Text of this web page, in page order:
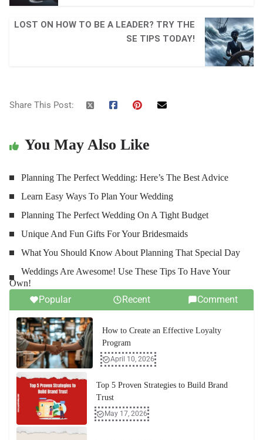
LOST ON HOW TO BE A LEADER? TRY THE
SE TIPS TODAY!
Share This Post:
You May Also Like
Planning The Perfect Wedding: Here’s The Best Advice
Learn Easy Ways To Plan Your Wedding
Planning The Perfect Wedding On A Tight Budget
Unique And Fun Gifts For Your Bridesmaids
What You Should Know About Planning That Special Day
Weddings Are Awesome! Use These Tips To Have Your
Own!
Popular Recent Comment
How to Create an Effective Loyalty
Program
April 10, 2026
Top 5 Proven Strategies to Build Brand
Trust
May 17, 2026